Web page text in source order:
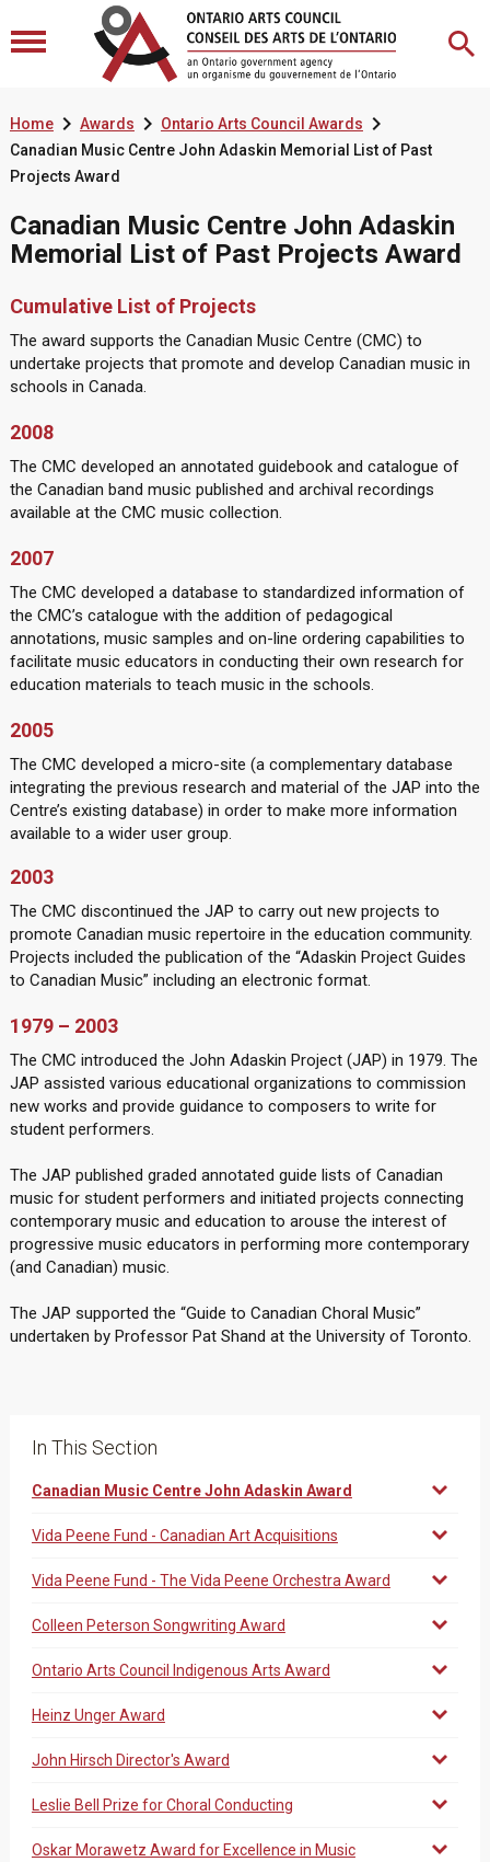
Home Awards Ontario Arts Council Awards
Canadian Music Centre John Adaskin Memorial List of Past
Projects Award
Canadian Music Centre John Adaskin
Memorial List of Past Projects Award
Cumulative List of Projects
The award supports the Canadian Music Centre (CMC) to
undertake projects that promote and develop Canadian music in
schools in Canada.
2008
The CMC developed an annotated guidebook and catalogue of
the Canadian band music published and archival recordings
available at the CMC music collection.
2007
The CMC developed a database to standardized information of
the CMC’s catalogue with the addition of pedagogical
annotations, music samples and on-line ordering capabilities to
facilitate music educators in conducting their own research for
education materials to teach music in the schools.
2005
The CMC developed a micro-site (a complementary database
integrating the previous research and material of the JAP into the
Centre’s existing database) in order to make more information
available to a wider user group.
2003
The CMC discontinued the JAP to carry out new projects to
promote Canadian music repertoire in the education community.
Projects included the publication of the “Adaskin Project Guides
to Canadian Music” including an electronic format.
1979 – 2003
The CMC introduced the John Adaskin Project (JAP) in 1979. The
JAP assisted various educational organizations to commission
new works and provide guidance to composers to write for
student performers.
The JAP published graded annotated guide lists of Canadian
music for student performers and initiated projects connecting
contemporary music and education to arouse the interest of
progressive music educators in performing more contemporary
(and Canadian) music.
The JAP supported the “Guide to Canadian Choral Music”
undertaken by Professor Pat Shand at the University of Toronto.
In This Section
Canadian Music Centre John Adaskin Award
Vida Peene Fund - Canadian Art Acquisitions
Vida Peene Fund - The Vida Peene Orchestra Award
Colleen Peterson Songwriting Award
Ontario Arts Council Indigenous Arts Award
Heinz Unger Award
John Hirsch Director's Award
Leslie Bell Prize for Choral Conducting
Oskar Morawetz Award for Excellence in Music